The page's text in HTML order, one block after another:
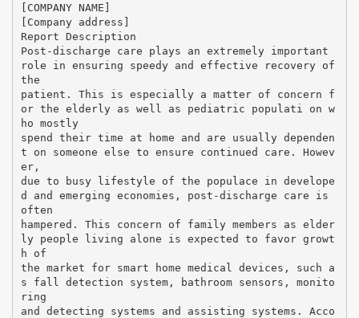
[COMPANY NAME]
[Company address]
Report Description
Post-discharge care plays an extremely important
role in ensuring speedy and effective recovery of
the
patient. This is especially a matter of concern f
or the elderly as well as pediatric populati on w
ho mostly
spend their time at home and are usually dependen
t on someone else to ensure continued care. Howev
er,
due to busy lifestyle of the populace in develope
d and emerging economies, post-discharge care is
often
hampered. This concern of family members as elder
ly people living alone is expected to favor growt
h of
the market for smart home medical devices, such a
s fall detection system, bathroom sensors, monito
ring
and detecting systems and assisting systems. Acco